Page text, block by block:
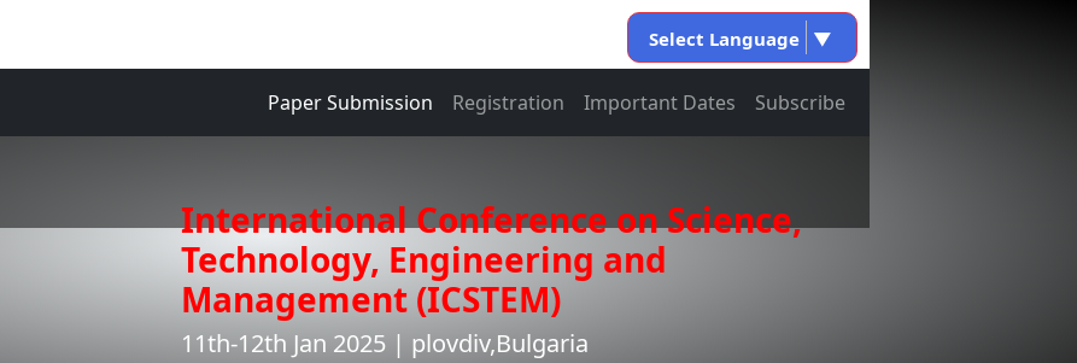
Select Language ▼
Paper Submission Registration Important Dates Subscribe
International Conference on Science,
Technology, Engineering and
Management (ICSTEM)
11th-12th Jan 2025 | plovdiv,Bulgaria